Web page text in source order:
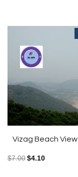
Vizag Beach View
$7.00$4.10